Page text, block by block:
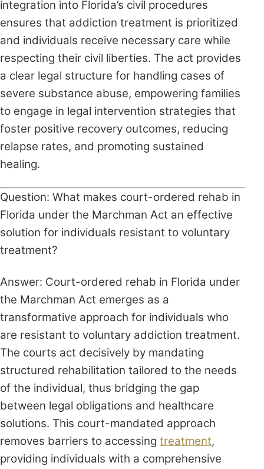
integration into Florida’s civil procedures
ensures that addiction treatment is prioritized
and individuals receive necessary care while
respecting their civil liberties. The act provides
a clear legal structure for handling cases of
severe substance abuse, empowering families
to engage in legal intervention strategies that
foster positive recovery outcomes, reducing
relapse rates, and promoting sustained
healing.
Question: What makes court-ordered rehab in
Florida under the Marchman Act an effective
solution for individuals resistant to voluntary
treatment?
Answer: Court-ordered rehab in Florida under
the Marchman Act emerges as a
transformative approach for individuals who
are resistant to voluntary addiction treatment.
The courts act decisively by mandating
structured rehabilitation tailored to the needs
of the individual, thus bridging the gap
between legal obligations and healthcare
solutions. This court-mandated approach
removes barriers to accessing treatment,
providing individuals with a comprehensive